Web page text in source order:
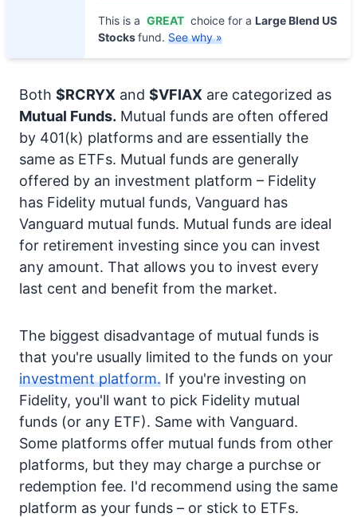
This is a GREAT choice for a Large Blend US
Stocksfund. See why »
Both $RCRYX and $VFIAX are categorized as
Mutual Funds. Mutual funds are often offered
by 401(k) platforms and are essentially the
same as ETFs. Mutual funds are generally
offered by an investment platform – Fidelity
has Fidelity mutual funds, Vanguard has
Vanguard mutual funds. Mutual funds are ideal
for retirement investing since you can invest
any amount. That allows you to invest every
last cent and benefit from the market.
The biggest disadvantage of mutual funds is
that you're usually limited to the funds on your
investment platform. If you're investing on
Fidelity, you'll want to pick Fidelity mutual
funds (or any ETF). Same with Vanguard.
Some platforms offer mutual funds from other
platforms, but they may charge a purchse or
redemption fee. I'd recommend using the same
platform as your funds – or stick to ETFs.